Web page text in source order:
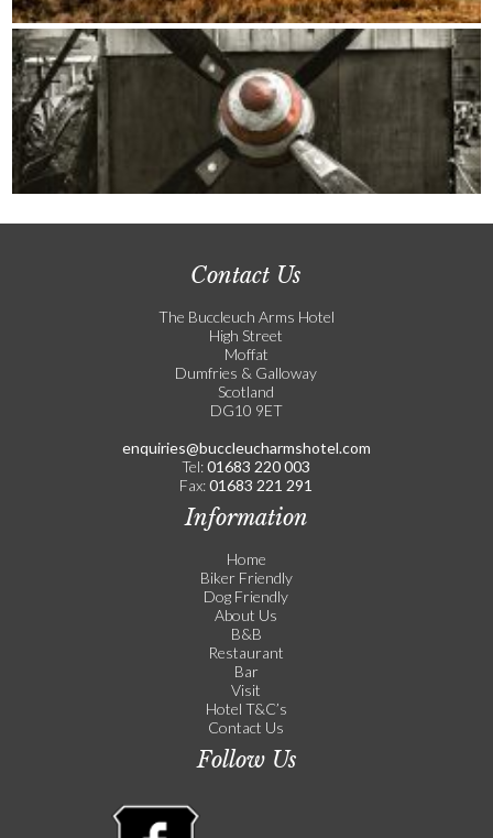
Contact Us
The Buccleuch Arms Hotel
High Street
Moffat
Dumfries & Galloway
Scotland
DG10 9ET
enquiries@buccleucharmshotel.com
Tel:01683 220 003
Fax:01683 221 291
Information
Home
Biker Friendly
Dog Friendly
About Us
B&B
Restaurant
Bar
Visit
Hotel T&C’s
Contact Us
Follow Us